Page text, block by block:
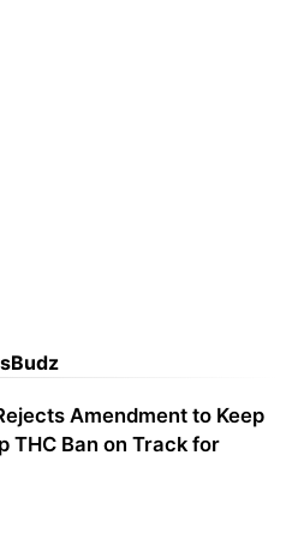
Amendment to Keep
THC Ban on Track for